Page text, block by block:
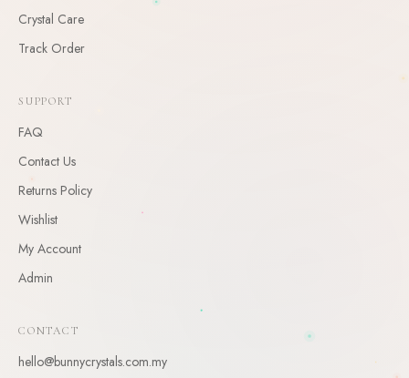
Crystal Care
Track Order
SUPPORT
FAQ
Contact Us
Returns Policy
Wishlist
My Account
Admin
CONTACT
hello@bunnycrystals.com.my